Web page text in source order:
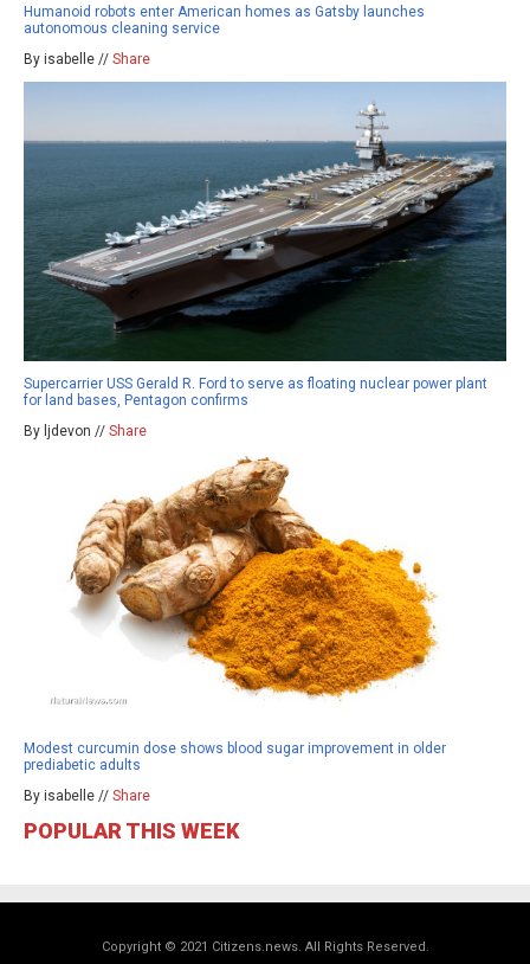
Humanoid robots enter American homes as Gatsby launches
autonomous cleaning service
By isabelle // Share
Supercarrier USS Gerald R. Ford to serve as floating nuclear power plant
for land bases, Pentagon confirms
By ljdevon // Share
Modest curcumin dose shows blood sugar improvement in older
prediabetic adults
By isabelle // Share
POPULAR THIS WEEK
Copyright © 2021 Citizens.news. All Rights Reserved.